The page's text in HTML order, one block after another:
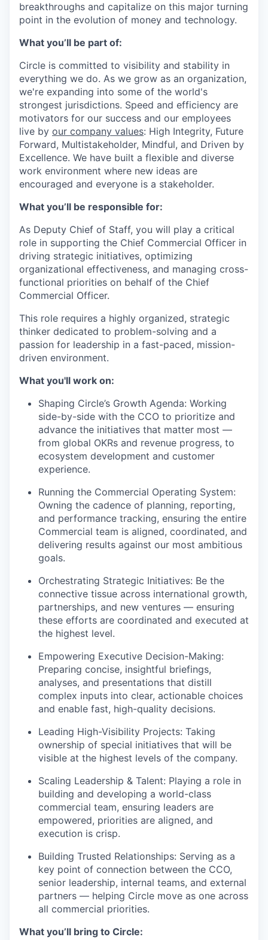
breakthroughs and capitalize on this major turning
point in the evolution of money and technology.
What you’ll be part of:
Circle is committed to visibility and stability in
everything we do. As we grow as an organization,
we're expanding into some of the world's
strongest jurisdictions. Speed and efficiency are
motivators for our success and our employees
live by our company values: High Integrity, Future
Forward, Multistakeholder, Mindful, and Driven by
Excellence. We have built a flexible and diverse
work environment where new ideas are
encouraged and everyone is a stakeholder.
What you’ll be responsible for:
As Deputy Chief of Staff, you will play a critical
role in supporting the Chief Commercial Officer in
driving strategic initiatives, optimizing
organizational effectiveness, and managing cross-
functional priorities on behalf of the Chief
Commercial Officer.
This role requires a highly organized, strategic
thinker dedicated to problem-solving and a
passion for leadership in a fast-paced, mission-
driven environment.
What you'll work on:
Shaping Circle’s Growth Agenda: Working
side-by-side with the CCO to prioritize and
advance the initiatives that matter most —
from global OKRs and revenue progress, to
ecosystem development and customer
experience.
Running the Commercial Operating System:
Owning the cadence of planning, reporting,
and performance tracking, ensuring the entire
Commercial team is aligned, coordinated, and
delivering results against our most ambitious
goals.
Orchestrating Strategic Initiatives: Be the
connective tissue across international growth,
partnerships, and new ventures — ensuring
these efforts are coordinated and executed at
the highest level.
Empowering Executive Decision-Making:
Preparing concise, insightful briefings,
analyses, and presentations that distill
complex inputs into clear, actionable choices
and enable fast, high-quality decisions.
Leading High-Visibility Projects: Taking
ownership of special initiatives that will be
visible at the highest levels of the company.
Scaling Leadership & Talent: Playing a role in
building and developing a world-class
commercial team, ensuring leaders are
empowered, priorities are aligned, and
execution is crisp.
Building Trusted Relationships: Serving as a
key point of connection between the CCO,
senior leadership, internal teams, and external
partners — helping Circle move as one across
all commercial priorities.
What you’ll bring to Circle: